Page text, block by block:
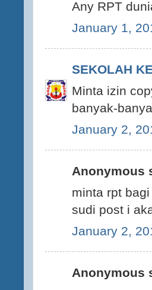
Any RPT
January 1,
SEKOLAH
Minta izin
banyak-
January 2,
Anonymous
minta rpt
sudi post i
January 2,
Anonymous